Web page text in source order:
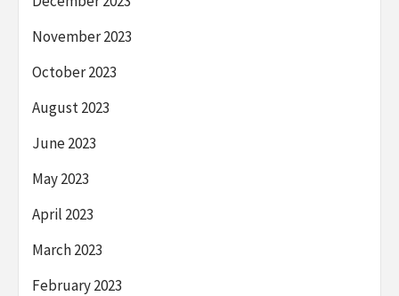
November 2023
October 2023
August 2023
June 2023
May 2023
April 2023
March 2023
February 2023